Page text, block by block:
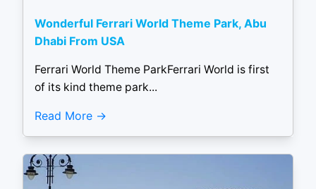
Wonderful Ferrari World Theme Park, Abu
Dhabi From USA
Ferrari World Theme ParkFerrari World is first
of its kind theme park...
Read More